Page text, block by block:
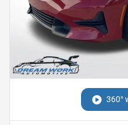
360°